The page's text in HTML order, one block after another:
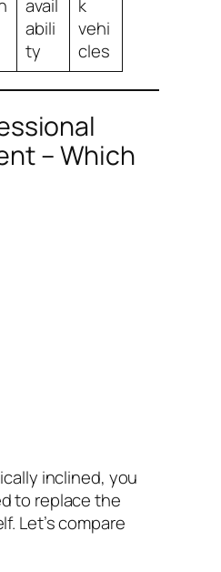
avail
abili
ty
k
vehi
cles
– Which
inclined, you
to replace the
Let’s compare